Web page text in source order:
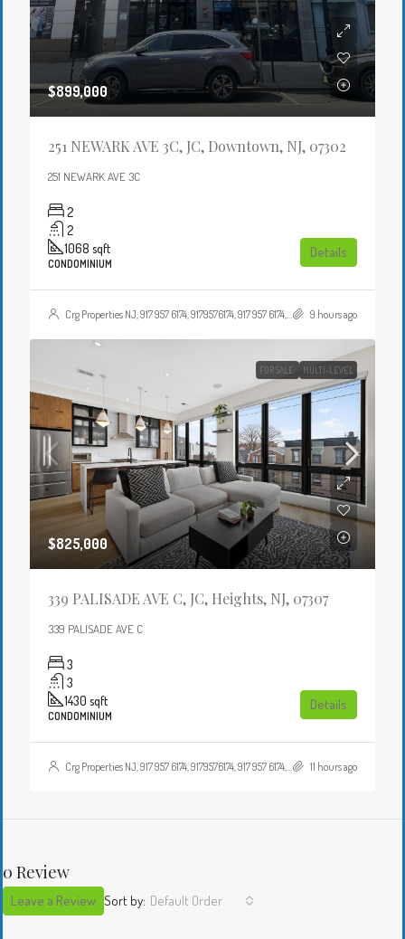
$899,000
251 NEWARK AVE 3C, JC, Downtown, NJ, 07302
251 NEWARK AVE 3C
2
2
1068 sqft
CONDOMINIUM
Details
Crg Properties NJ, 917 957 6174, 9179576174, 917 957 6174, 9179576174, , , Crgproperties1@gmail.com, https://crghomesnj.com/agent/crg-properties-nj/, https://crghomesnj.com/wp-content/themes/houzez/img/profile-avatar.png 9 hours ago
FOR SALE MULTI-LEVEL
$825,000
339 PALISADE AVE C, JC, Heights, NJ, 07307
339 PALISADE AVE C
3
3
1430 sqft
CONDOMINIUM
Details
Crg Properties NJ, 917 957 6174, 9179576174, 917 957 6174, 9179576174, , , Crgproperties1@gmail.com, https://crghomesnj.com/agent/crg-properties-nj/, https://crghomesnj.com/wp-content/themes/houzez/img/profile-avatar.png 11 hours ago
0 Review
Sort by: Default Order
Leave a Review